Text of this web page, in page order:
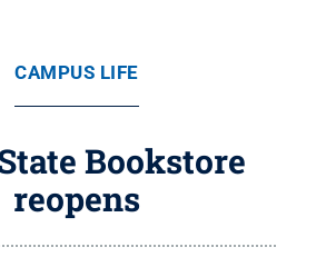
CAMPUS LIFE
Bookstore
reopens